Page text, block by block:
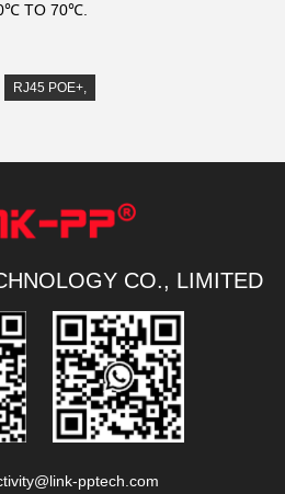
TO 70℃.
RJ45 POE+,
CO., LIMITED
pptech.com